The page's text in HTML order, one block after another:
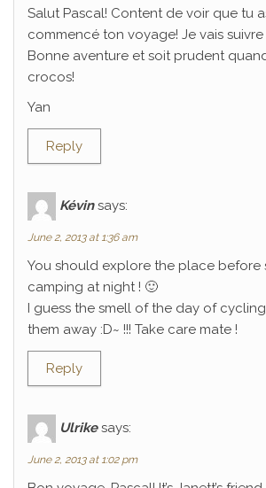
Salut Pascal! Content de voir que tu
commencé ton voyage! Je vais
Bonne aventure et soit prudent
crocos!
Yan
Reply
Kévin says:
June 2, 2013 at 1:36 am
You should explore the place before
camping at night ! 🙂
I guess the smell of the day of
them away :D~ !!! Take care mate !
Reply
Ulrike says:
June 2, 2013 at 1:02 pm